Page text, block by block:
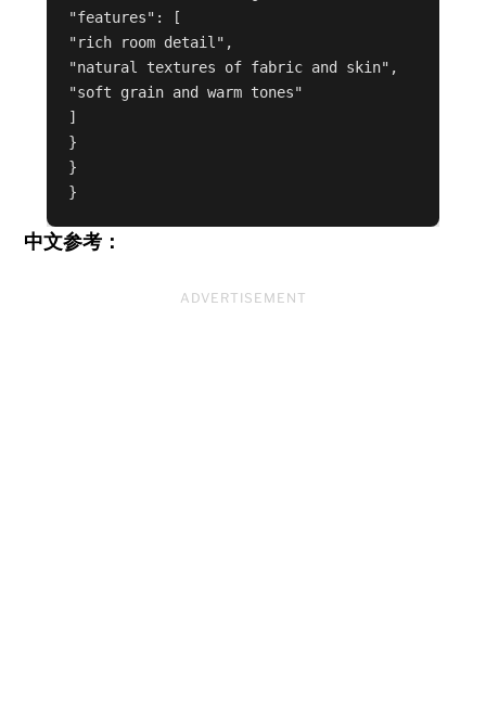
"features": [
"rich room detail",
"natural textures of fabric and skin",
"soft grain and warm tones"
]
}
}
中文参考：
ADVERTISEMENT